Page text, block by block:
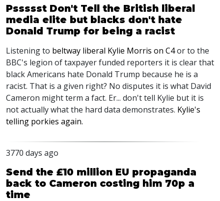
Pssssst Don't Tell the British liberal
media elite but blacks don't hate
Donald Trump for being a racist
Listening to beltway liberal Kylie Morris on C4or to the
BBC's legion of taxpayer funded reporters it is clear that
black Americans hate Donald Trump because he is a
racist. That is a given right? No disputes it is what David
Cameron might term a fact. Er... don't tell Kylie but it is
not actually what the hard data demonstrates. Kylie's
telling porkies again.
3770 days ago
Send the £10 million EU propaganda
back to Cameron costing him 70p a
time